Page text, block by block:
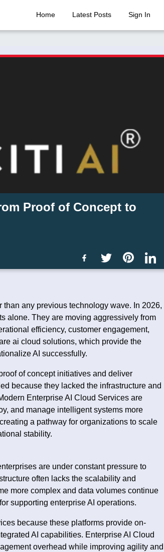
Home Latest Posts Sign In
Proof of Concept to
any previous technology wave. In 2026,
alone. They are moving aggressively from
efficiency, customer engagement,
ai cloud solutions, which provide the
AI successfully.
of concept initiatives and deliver
because they lacked the infrastructure and
Enterprise AI Cloud Services are
and manage intelligent systems more
a pathway for organizations to scale
stability.
are under constant pressure to
often lacks the scalability and
more complex and data volumes continue
supporting enterprise AI operations.
because these platforms provide on-
AI capabilities. Enterprise AI Cloud
overhead while improving agility and